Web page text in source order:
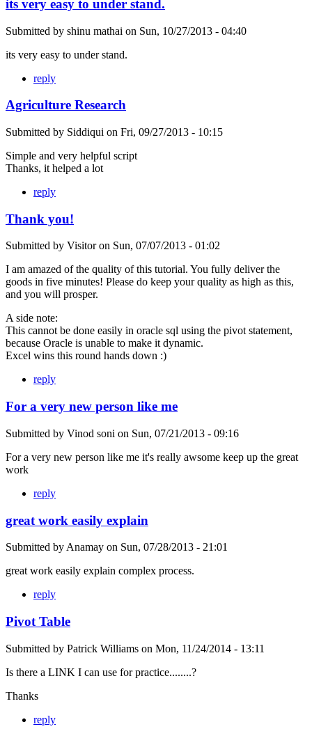
its very easy to under stand.
Submitted by shinu mathai on Sun, 10/27/2013 - 04:40
its very easy to under stand.
reply
Agriculture Research
Submitted by Siddiqui on Fri, 09/27/2013 - 10:15
Simple and very helpful script
Thanks, it helped a lot
reply
Thank you!
Submitted by Visitoron Sun, 07/07/2013 - 01:02
I am amazed of the quality of this tutorial. You fully deliver the
goods in five minutes! Please do keep your quality as high as this,
and you will prosper.
A side note:
This cannot be done easily in oracle sql using the pivot statement,
because Oracle is unable to make it dynamic.
Excel wins this round hands down :)
reply
For a very new person like me
Submitted by Vinod soni on Sun, 07/21/2013 - 09:16
For a very new person like me it's really awsome keep up the great
work
reply
great work easily explain
Submitted by Anamay on Sun, 07/28/2013 - 21:01
great work easily explain complex process.
reply
Pivot Table
Submitted by Patrick Williams on Mon, 11/24/2014 - 13:11
Is there a LINK I can use for practice........?
Thanks
reply